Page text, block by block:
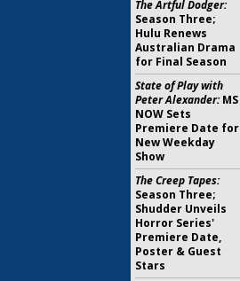
The Artful Dodger:
Season Three;
Hulu Renews
Australian Drama
for Final Season
State of Play with
Peter Alexander:MS
NOW Sets
Premiere Date for
New Weekday
Show
The Creep Tapes:
Season Three;
Shudder Unveils
Horror Series'
Premiere Date,
Poster & Guest
Stars